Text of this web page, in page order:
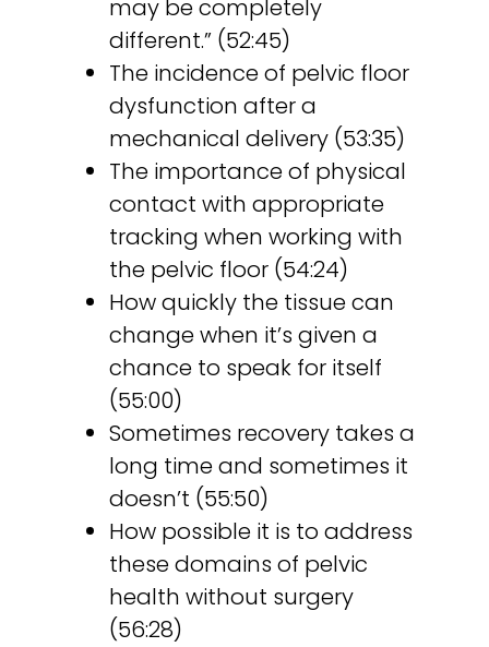
may be completely
different.” (52:45)
The incidence of pelvic floor
dysfunction after a
mechanical delivery (53:35)
The importance of physical
contact with appropriate
tracking when working with
the pelvic floor (54:24)
How quickly the tissue can
change when it’s given a
chance to speak for itself
(55:00)
Sometimes recovery takes a
long time and sometimes it
doesn’t (55:50)
How possible it is to address
these domains of pelvic
health without surgery
(56:28)